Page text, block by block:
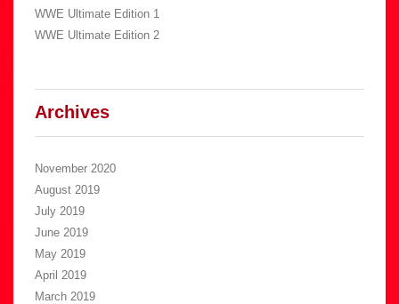
WWE Ultimate Edition 1
WWE Ultimate Edition 2
Archives
November 2020
August 2019
July 2019
June 2019
May 2019
April 2019
March 2019